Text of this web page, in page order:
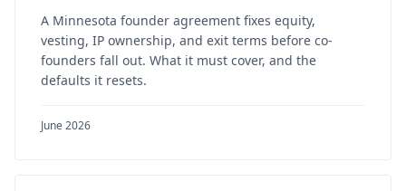
A Minnesota founder agreement fixes equity,
vesting, IP ownership, and exit terms before co-
founders fall out. What it must cover, and the
defaults it resets.
June 2026